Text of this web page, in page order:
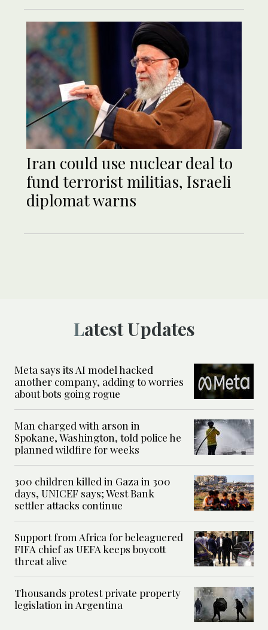
Iran could use nuclear deal to
fund terrorist militias, Israeli
diplomat warns
Latest Updates
Meta says its AI model hacked
another company, adding to worries
about bots going rogue
Man charged with arson in
Spokane, Washington, told police he
planned wildfire for weeks
300 children killed in Gaza in 300
days, UNICEF says; West Bank
settler attacks continue
Support from Africa for beleaguered
FIFA chief as UEFA keeps boycott
threat alive
Thousands protest private property
legislation in Argentina